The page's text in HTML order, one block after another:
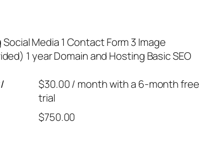
Media 1 Contact Form 3 Image
1 year Domain and Hosting Basic SEO
$30.00/ month with a 6-month free
trial
$750.00